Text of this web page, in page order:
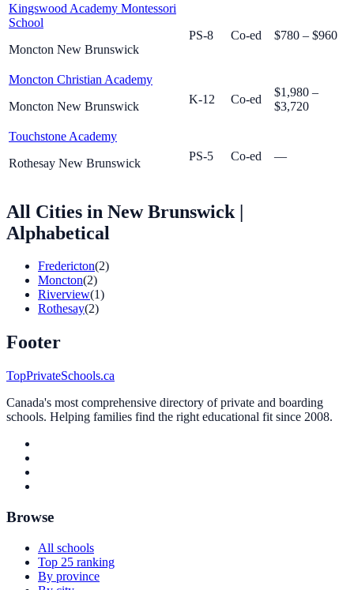
Kingswood Academy Montessori
School
Moncton New Brunswick
PS-8 Co-ed $780 – $960
Moncton Christian Academy
Moncton New Brunswick
K-12 Co-ed
$1,980 –
$3,720
Touchstone Academy
Rothesay New Brunswick
PS-5 Co-ed —
All Cities in New Brunswick |
Alphabetical
Fredericton(2)
Moncton(2)
Riverview(1)
Rothesay(2)
Footer
TopPrivateSchools.ca
Canada's most comprehensive directory of private and boarding
schools. Helping families find the right educational fit since 2008.
Browse
All schools
Top 25 ranking
By province